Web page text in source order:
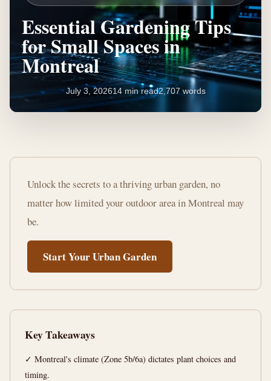
Essential Gardening Tips
for Small Spaces in
Montreal
July 3, 202614 min read2,707 words
Essential
Gardening
Tips
for
Small
Spaces
words
Unlock the secrets to a thriving urban garden, no
matter how limited your outdoor area in Montreal may
be.
Start Your Urban Garden
Key Takeaways
✓ Montreal's climate (Zone 5b/6a) dictates plant choices and
timing.